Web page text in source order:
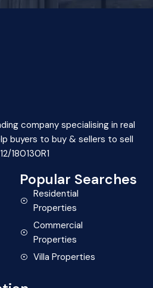
company specialising in real
buyers to buy & sellers to sell
180130R1
Popular Searches
Residential
Properties
Commercial
Properties
Villa Properties